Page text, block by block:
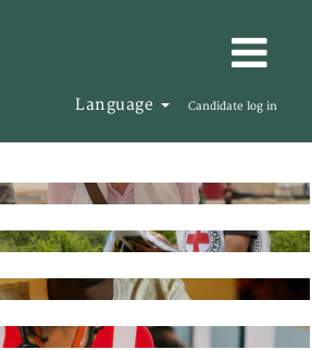
Language Candidate log in